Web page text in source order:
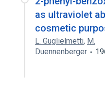
as ultraviolet
cosmetic
L. Guglielmetti, M.
Duennenberger